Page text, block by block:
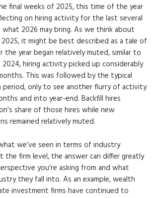
final weeks of 2025, this time of the year
on hiring activity for the last several
2026 may bring. As we think about
it might be best described as a tale of
year began relatively muted, similar to
hiring activity picked up considerably
This was followed by the typical
period, only to see another flurry of activity
and into year-end. Backfill hires
share of those hires while new
remained relatively muted.
we’ve seen in terms of industry
the firm level, the answer can differ greatly
you’re asking from and what
they fall into. As an example, wealth
investment firms have continued to